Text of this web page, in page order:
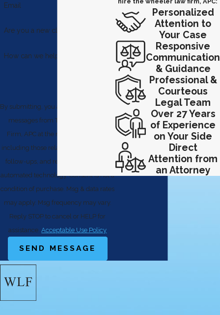
Email
Are you a new client?
How can we help you?
By submitting, you agree to receive text
messages from The Wheeler Law
Firm, APC at the number provided,
including those related to your inquiry,
follow-ups, and review requests, via
automated technology. Consent is not a
condition of purchase. Msg & data rates
may apply. Msg frequency may vary.
Reply STOP to cancel or HELP for
assistance.Acceptable Use Policy
SEND MESSAGE
Personalized
Attention to
Your Case
Responsive
Communication
& Guidance
Professional &
Courteous
Legal Team
Over 27 Years
of Experience
on Your Side
Direct
Attention from
an Attorney